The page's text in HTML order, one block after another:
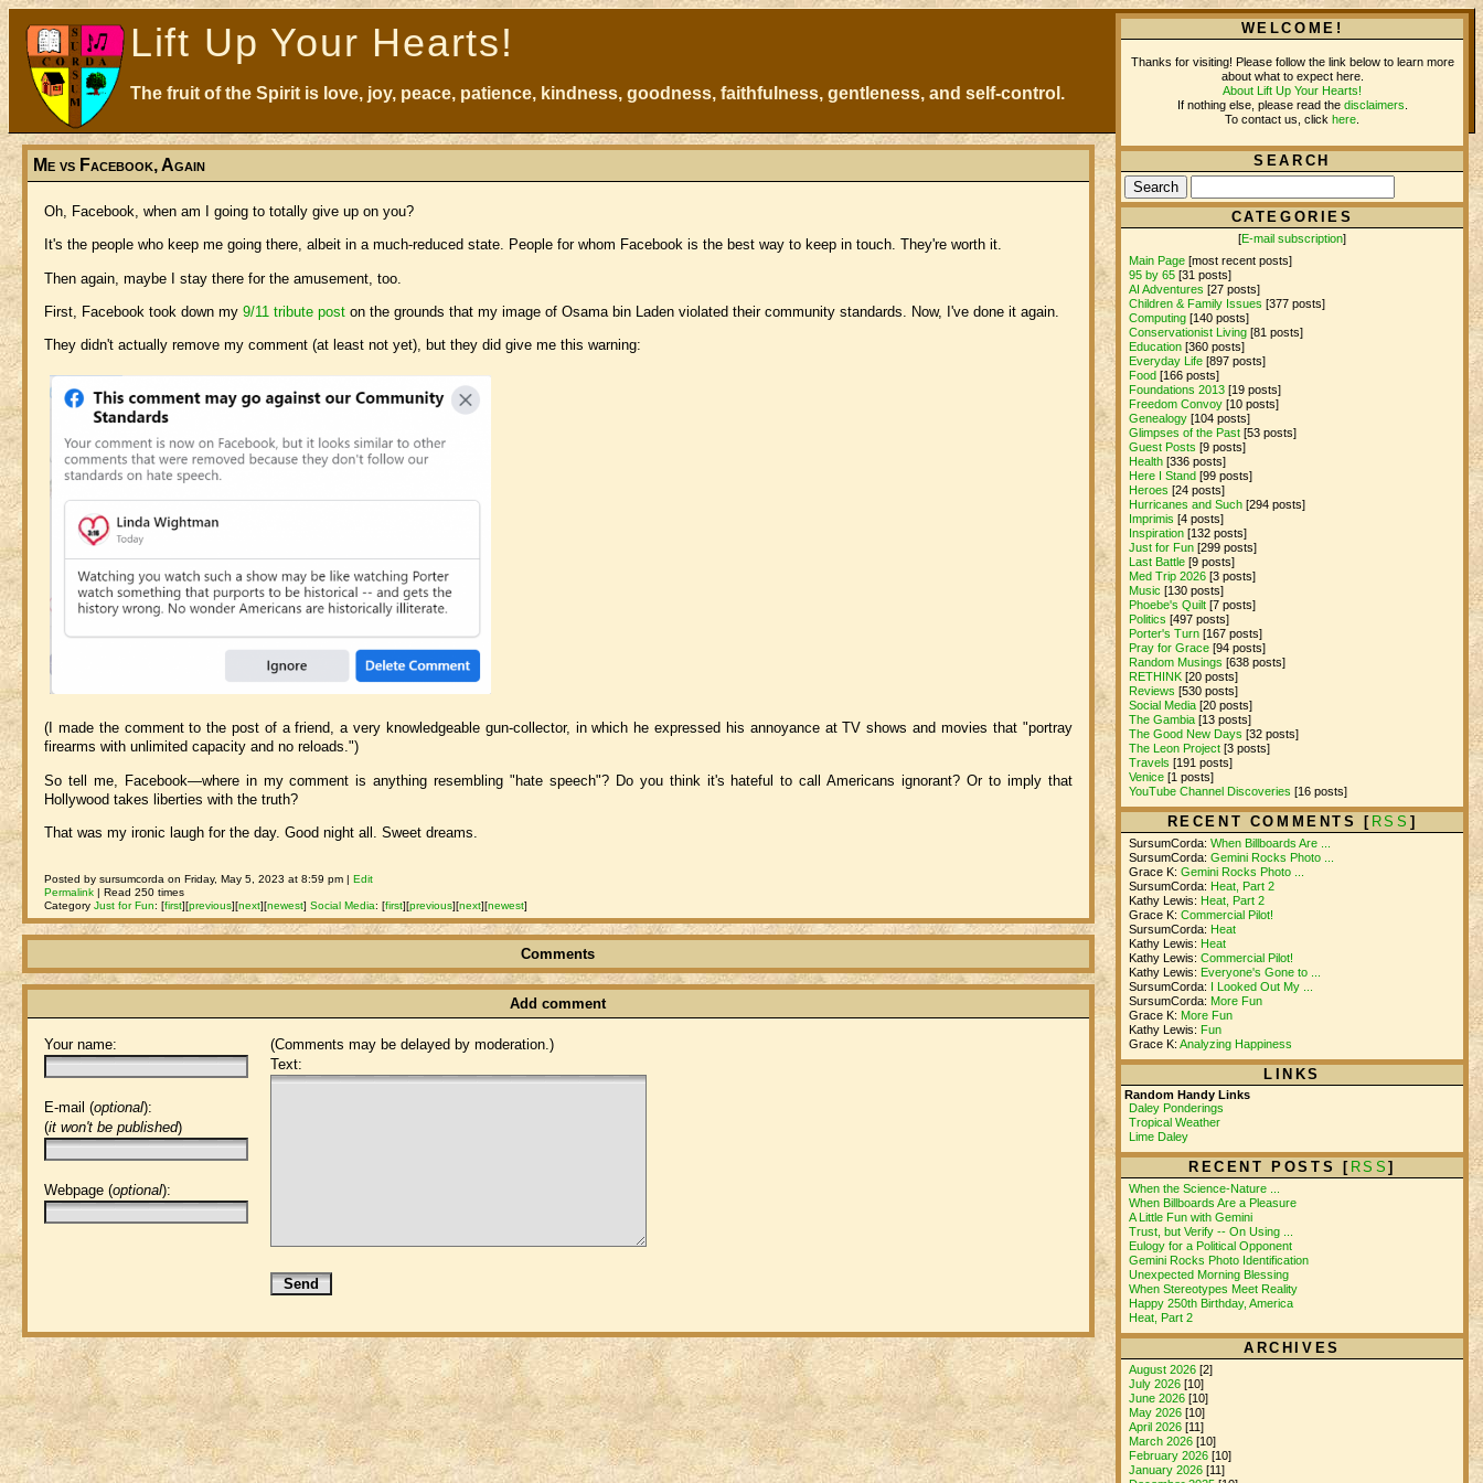
Lift Up Your Hearts!
The fruit of the Spirit is love, joy, peace, patience, kindness, goodness, faithfulness, gentleness, and self-control.
Me vs Facebook, Again
Oh, Facebook, when am I going to totally give up on you?
It's the people who keep me going there, albeit in a much-reduced state. People for whom Facebook is the best way to keep in touch. They're worth it.
Then again, maybe I stay there for the amusement, too.
First, Facebook took down my9/11 tribute post on the grounds that my image of Osama bin Laden violated their community standards. Now, I've done it again.
They didn't actually remove my comment (at least not yet), but they did give me this warning:
(I made the comment to the post of a friend, a very knowledgeable gun-collector, in which he expressed his annoyance at TV shows and movies that "portray
firearms with unlimited capacity and no reloads.")
So tell me, Facebook—where in my comment is anything resembling "hate speech"? Do you think it's hateful to call Americans ignorant? Or to imply that
Hollywood takes liberties with the truth?
That was my ironic laugh for the day. Good night all. Sweet dreams.
Posted by sursumcorda on Friday, May 5, 2023 at 8:59 pm | Edit
Permalink | Read 250 times
CategoryJust for Fun: [first][previous][next][newest] Social Media: [first][previous][next][newest]
Comments
Add comment
(Comments may be delayed by moderation.)
Your name:
E-mail (optional):
(it won't be published)
Webpage (optional):
Text:
WELCOME!
Thanks for visiting! Please follow the link below to learn more
about what to expect here.
About Lift Up Your Hearts!
If nothing else, please read the disclaimers
To contact us, click here
SEARCH
CATEGORIES
[E-mail subscription]
Main Page [most recent posts]
95 by 65 [31 posts]
AI Adventures [27 posts]
Children & Family Issues [377 posts]
Computing [140 posts]
Conservationist Living [81 posts]
Education [360 posts]
Everyday Life [897 posts]
Food [166 posts]
Foundations 2013 [19 posts]
Freedom Convoy [10 posts]
Genealogy [104 posts]
Glimpses of the Past [53 posts]
Guest Posts [9 posts]
Health [336 posts]
Here I Stand [99 posts]
Heroes [24 posts]
Hurricanes and Such [294 posts]
Imprimis [4 posts]
Inspiration [132 posts]
Just for Fun [299 posts]
Last Battle [9 posts]
Med Trip 2026 [3 posts]
Music [130 posts]
Phoebe's Quilt [7 posts]
Politics [497 posts]
Porter's Turn [167 posts]
Pray for Grace [94 posts]
Random Musings [638 posts]
RETHINK [20 posts]
Reviews [530 posts]
Social Media [20 posts]
The Gambia [13 posts]
The Good New Days [32 posts]
The Leon Project [3 posts]
Travels [191 posts]
Venice [1 posts]
YouTube Channel Discoveries [16 posts]
RECENT COMMENTS [ RSS ]
SursumCorda:When Billboards Are ...
SursumCorda:Gemini Rocks Photo ...
Grace K:Gemini Rocks Photo ...
SursumCorda: Heat, Part 2
Kathy Lewis: Heat, Part 2
Grace K:Commercial Pilot!
SursumCorda: Heat
Kathy Lewis: Heat
Kathy Lewis:Commercial Pilot!
Kathy Lewis: Everyone's Gone to ...
SursumCorda:
I Looked Out My ...
SursumCorda: More Fun
Grace K: More Fun
Kathy Lewis: Fun
Grace K:Analyzing Happiness
LINKS
Random Handy Links
Daley Ponderings
Tropical Weather
Lime Daley
RECENT POSTS [ RSS]
When the Science-Nature ...
When Billboards Are a Pleasure
A Little Fun with Gemini
Trust, but Verify -- On Using ...
Eulogy for a Political Opponent
Gemini Rocks Photo Identification
Unexpected Morning Blessing
When Stereotypes Meet Reality
Happy 250th Birthday, America
Heat, Part 2
ARCHIVES
August 2026 [2]
July 2026 [10]
June 2026 [10]
May 2026 [10]
April 2026 [11]
March 2026 [10]
February 2026 [10]
January 2026 [11]